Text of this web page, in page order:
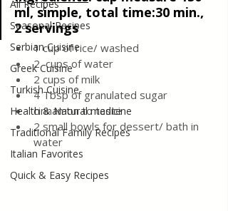
All Recipes
Seasonal Recipes
Serbian Cuisine
Greek Cuisine
Turkish Cuisine
Health & Natural medicine
Traditional Family Recipes
Italian Favorites
Quick & Easy Recipes
ml, simple, total time:30 min.,
2 servings
1 cup of rice/ washed
2  cups of water
2 cups of milk
4 Tbsp of granulated sugar
cinnamon to taste
2 small bowls for dessert/ bath in
water